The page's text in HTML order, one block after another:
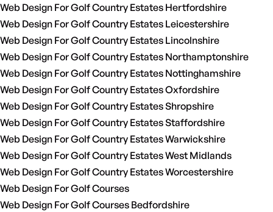
Web Design For Golf Country Estates Hertfordshire
Web Design For Golf Country Estates Leicestershire
Web Design For Golf Country Estates Lincolnshire
Web Design For Golf Country Estates Northamptonshire
Web Design For Golf Country Estates Nottinghamshire
Web Design For Golf Country Estates Oxfordshire
Web Design For Golf Country Estates Shropshire
Web Design For Golf Country Estates Staffordshire
Web Design For Golf Country Estates Warwickshire
Web Design For Golf Country Estates West Midlands
Web Design For Golf Country Estates Worcestershire
Web Design For Golf Courses
Web Design For Golf Courses Bedfordshire